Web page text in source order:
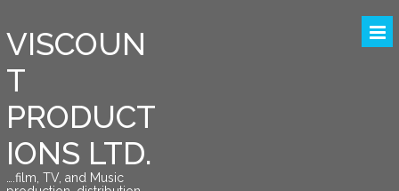
VISCOUN
T
PRODUCT
IONS LTD.
….film, TV, and Music